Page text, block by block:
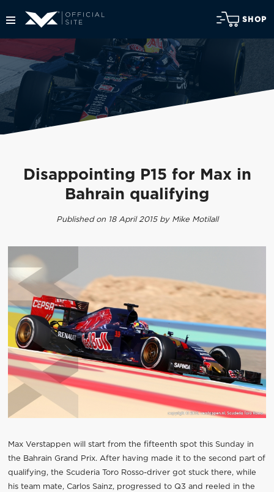
SHOP
Disappointing P15 for Max in
Bahrain qualifying
Published on 18 April 2015 by Mike Motilall
Max Verstappen will start from the fifteenth spot this Sunday in
the Bahrain Grand Prix. After having made it to the second part of
qualifying, the Scuderia Toro Rosso-driver got stuck there, while
his team mate, Carlos Sainz, progressed to Q3 and reeled in the